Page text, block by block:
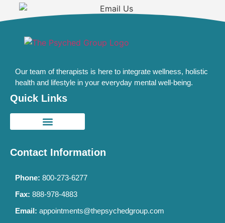
Our team of therapists is here to integrate wellness, holistic
health and lifestyle in your everyday mental well-being.
Quick Links
Contact Information
Phone: 800-273-6277
Fax: 888-978-4883
Email: appointments@thepsychedgroup.com